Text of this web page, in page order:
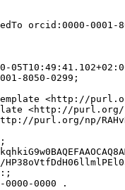
orcid:0000-0001-
8050-0299;
<http://
<http://
purl.org/np/
0000-0000 .